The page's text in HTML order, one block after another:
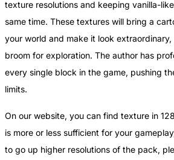
texture resolutions and keeping vanilla-
same time. These textures will bring a
your world and make it look
broom for exploration. The author has
every single block in the game, pushing
limits.
On our website, you can find texture in
is more or less sufficient for your
to go up higher resolutions of the pack,